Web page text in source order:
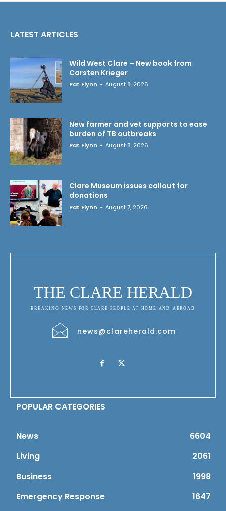
LATEST ARTICLES
Wild West Clare – New book from
Carsten Krieger
Pat Flynn - August 8, 2026
New farmer and vet supports to ease
burden of TB outbreaks
Pat Flynn - August 8, 2026
Clare Museum issues callout for
donations
Pat Flynn - August 7, 2026
THE CLARE HERALD
BREAKING NEWS FOR CLARE PEOPLE AT HOME AND ABROAD
news@clareherald.com
POPULAR CATEGORIES
News
6604
Living
2061
Business
1998
Emergency Response
1647